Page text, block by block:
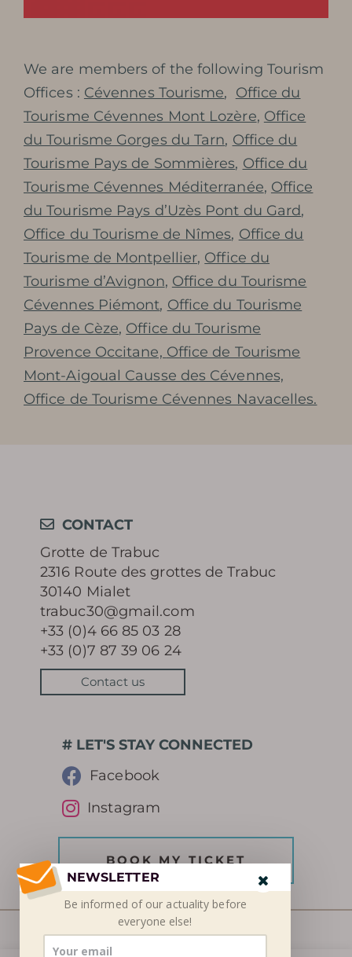
AWARDS
BOOK MY TICKET
We are members of the following Tourism
Offices : Cévennes Tourisme, Office du
Tourisme Cévennes Mont Lozère, Office
du Tourisme Gorges du Tarn, Office du
Tourisme Pays de Sommières, Office du
Tourisme Cévennes Méditerranée, Office
du Tourisme Pays d’Uzès Pont du Gard,
Office du Tourisme de Nîmes, Office du
Tourisme de Montpellier, Office du
Tourisme d’Avignon, Office du Tourisme
Cévennes Piémont, Office du Tourisme
Pays de Cèze, Office du Tourisme
Provence Occitane, Office de Tourisme
Mont-Aigoual Causse des Cévennes,
Office de Tourisme Cévennes Navacelles.
CONTACT
Grotte de Trabuc
2316 Route des grottes de Trabuc
30140 Mialet
trabuc30@gmail.com
+33 (0)4 66 85 03 28
+33 (0)7 87 39 06 24
Contact us
BOOK MY TICKET
# LET'S STAY CONNECTED
Facebook
Instagram
NEWSLETTER
Be informed of our actuality before
everyone else!